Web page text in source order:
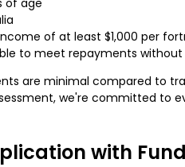
of at least $1,000 per
to meet repayments
are minimal compared to
we're committed to
with